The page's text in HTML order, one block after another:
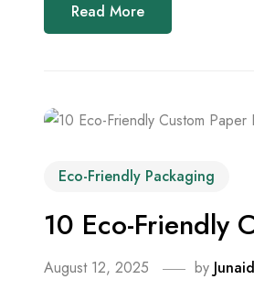
Read More
Eco-Friendly Packaging
10 Eco-Friendly
August 12, 2025 by